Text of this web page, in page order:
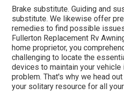
Brake substitute. Guiding and
substitute. We likewise offer
remedies to find possible
Fullerton Replacement Rv
home proprietor, you
challenging to locate the
devices to maintain your vehicle
problem. That's why we head
your solitary resource for all